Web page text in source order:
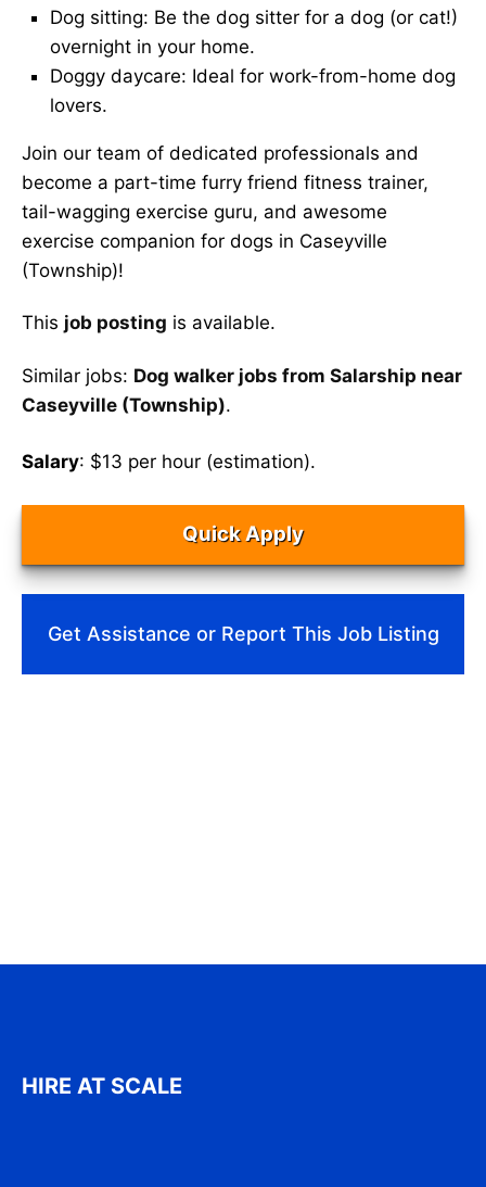
Dog sitting: Be the dog sitter for a dog (or cat!)
overnight in your home.
Doggy daycare: Ideal for work-from-home dog
lovers.
Join our team of dedicated professionals and
become a part-time furry friend fitness trainer,
tail-wagging exercise guru, and awesome
exercise companion for dogs in Caseyville
(Township)!
This job posting is available.
Similar jobs: Dog walker jobs from Salarship near
Caseyville (Township).
Salary: $13 per hour (estimation).
Quick Apply
Get Assistance or Report This Job Listing
HIRE AT SCALE